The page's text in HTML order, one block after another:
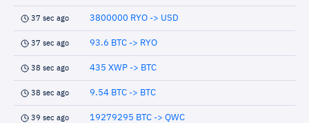
37 sec ago 3800000 RYO -> USD
37 sec ago 93.6 BTC -> RYO
38 sec ago 435 XWP -> BTC
38 sec ago 9.54 BTC -> BTC
39 sec ago 19279295 BTC -> QWC